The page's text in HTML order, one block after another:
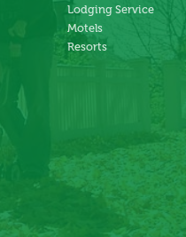
Lodging Service
Motels
Resorts